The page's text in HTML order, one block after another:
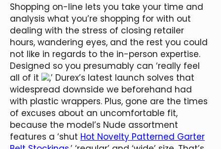
Shopping on-line lets you take your time and
analysis what you’re shopping for with out
dealing with the stress of closing retailer
hours, wandering eyes, and the rest you could
not like in regards to the in-person expertise.
Designed so you presumably can ‘really feel
all of it
,’ Durex’s latest launch solves that
widespread downside we beforehand had
with plastic wrappers. Plus, gone are the times
of excuses about an uncomfortable fit,
because the model’s Nude assortment
features a ‘shut Hot Novelty Patterned Garter